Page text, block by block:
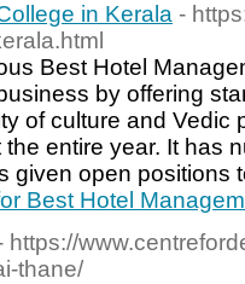
in Kerala -
Best Hotel
by offering
of culture and Vedic
entire year. It has
given open positions
Best Hotel
https://
thane/